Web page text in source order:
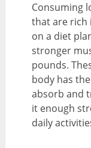
Consuming
that are rich
on a diet
stronger
pounds.
body has
absorb and
it enough
daily